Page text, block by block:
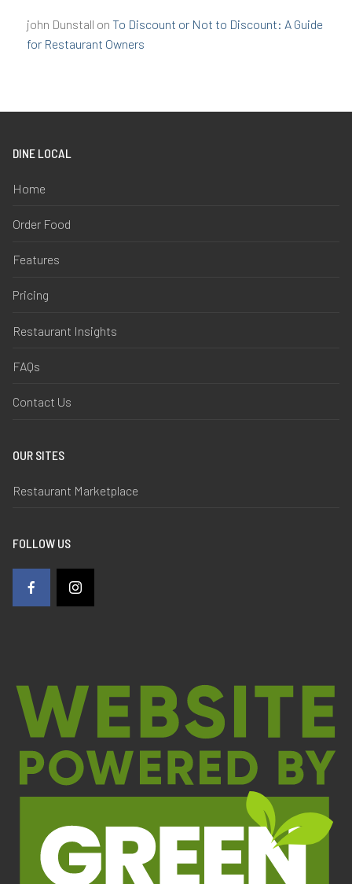
john Dunstall on To Discount or Not to Discount: A Guide
for Restaurant Owners
DINE LOCAL
Home
Order Food
Features
Pricing
Restaurant Insights
FAQs
Contact Us
OUR SITES
Restaurant Marketplace
FOLLOW US